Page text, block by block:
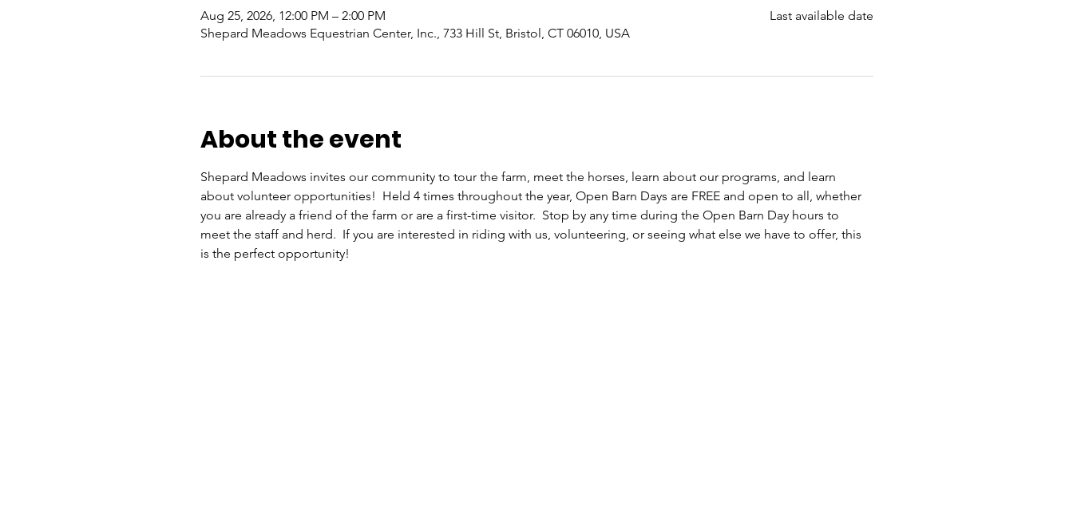
Aug 25, 2026, 12:00 PM – 2:00 PM
Shepard Meadows Equestrian Center, Inc., 733 Hill St, Bristol, CT 06010, USA
Last available date
About the event
Shepard Meadows invites our community to tour the farm, meet the horses, learn about our programs, and learn
about volunteer opportunities!  Held 4 times throughout the year, Open Barn Days are FREE and open to all, whether
you are already a friend of the farm or are a first-time visitor.  Stop by any time during the Open Barn Day hours to
meet the staff and herd.  If you are interested in riding with us, volunteering, or seeing what else we have to offer, this
is the perfect opportunity!